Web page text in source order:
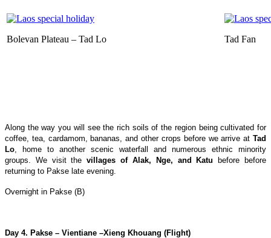
Bolevan Plateau – Tad Lo Tad Fan
Along the way you will see the rich soils of the region being cultivated for
coffee, tea, cardamom, bananas, and other crops before we arrive at Tad
Lo , home to another scenic waterfall and numerous ethnic minority
groups. We visit thevillages of Alak, Nge, and Katu before before
returning to Pakse late evening.
Overnight in Pakse (B)
Day 4. Pakse – Vientiane –Xieng Khouang (Flight)